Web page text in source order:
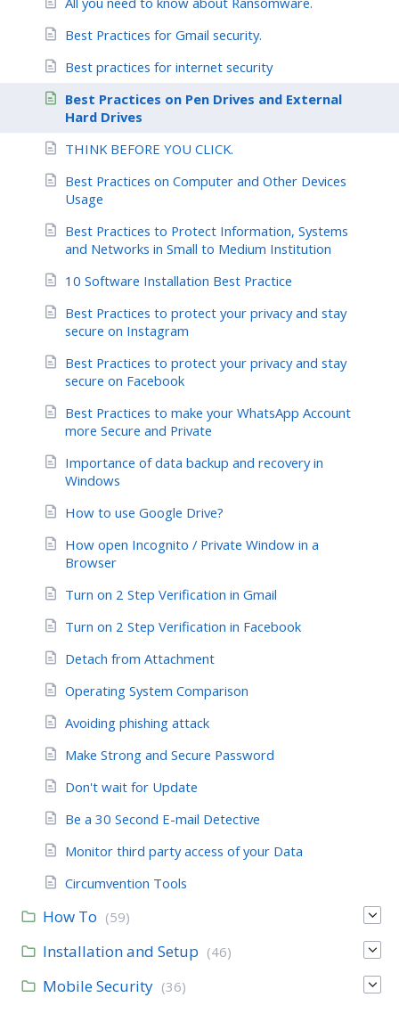
Best Practices for Gmail security.
Best practices for internet security
Best Practices on Pen Drives and External
Hard Drives
THINK BEFORE YOU CLICK.
Best Practices on Computer and Other Devices
Usage
Best Practices to Protect Information, Systems
and Networks in Small to Medium Institution
10 Software Installation Best Practice
Best Practices to protect your privacy and stay
secure on Instagram
Best Practices to protect your privacy and stay
secure on Facebook
Best Practices to make your WhatsApp Account
more Secure and Private
Importance of data backup and recovery in
Windows
How to use Google Drive?
How open Incognito / Private Window in a
Browser
Turn on 2 Step Verification in Gmail
Turn on 2 Step Verification in Facebook
Detach from Attachment
Operating System Comparison
Avoiding phishing attack
Make Strong and Secure Password
Don't wait for Update
Be a 30 Second E-mail Detective
Monitor third party access of your Data
Circumvention Tools
How To (59)
Installation and Setup (46)
Mobile Security (36)